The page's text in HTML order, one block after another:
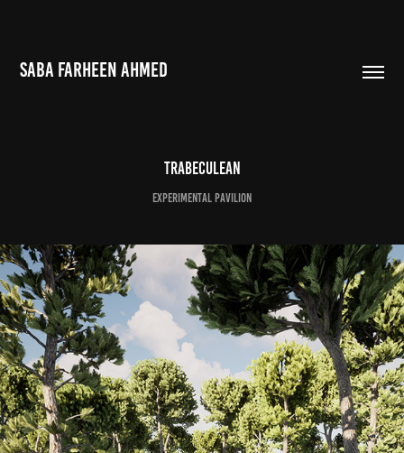
SABA FARHEEN AHMED
Trabeculean
Experimental Pavilion